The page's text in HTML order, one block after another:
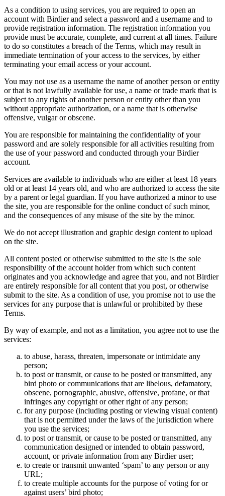
As a condition to using services, you are required to open an
account with Birdier and select a password and a username and to
provide registration information. The registration information you
provide must be accurate, complete, and current at all times. Failure
to do so constitutes a breach of the Terms, which may result in
immediate termination of your access to the services, by either
terminating your email access or your account.
You may not use as a username the name of another person or entity
or that is not lawfully available for use, a name or trade mark that is
subject to any rights of another person or entity other than you
without appropriate authorization, or a name that is otherwise
offensive, vulgar or obscene.
You are responsible for maintaining the confidentiality of your
password and are solely responsible for all activities resulting from
the use of your password and conducted through your Birdier
account.
Services are available to individuals who are either at least 18 years
old or at least 14 years old, and who are authorized to access the site
by a parent or legal guardian. If you have authorized a minor to use
the site, you are responsible for the online conduct of such minor,
and the consequences of any misuse of the site by the minor.
We do not accept illustration and graphic design content to upload
on the site.
All content posted or otherwise submitted to the site is the sole
responsibility of the account holder from which such content
originates and you acknowledge and agree that you, and not Birdier
are entirely responsible for all content that you post, or otherwise
submit to the site. As a condition of use, you promise not to use the
services for any purpose that is unlawful or prohibited by these
Terms.
By way of example, and not as a limitation, you agree not to use the
services:
to abuse, harass, threaten, impersonate or intimidate any
person;
to post or transmit, or cause to be posted or transmitted, any
bird photo or communications that are libelous, defamatory,
obscene, pornographic, abusive, offensive, profane, or that
infringes any copyright or other right of any person;
for any purpose (including posting or viewing visual content)
that is not permitted under the laws of the jurisdiction where
you use the services;
to post or transmit, or cause to be posted or transmitted, any
communication designed or intended to obtain password,
account, or private information from any Birdier user;
to create or transmit unwanted ‘spam’ to any person or any
URL;
to create multiple accounts for the purpose of voting for or
against users’ bird photo;